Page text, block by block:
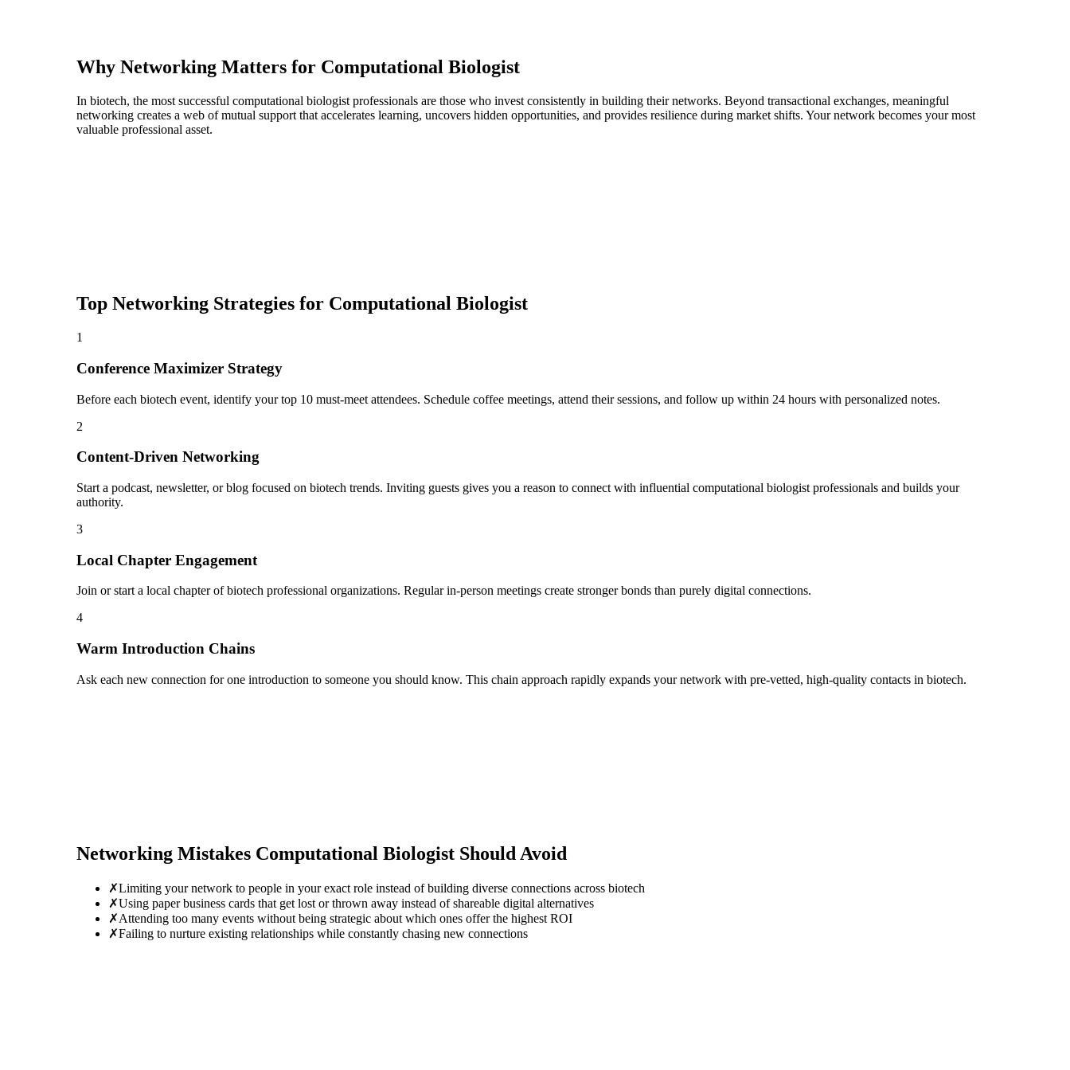
Why Networking Matters for Computational Biologist
In biotech, the most successful computational biologist professionals are those who invest consistently in building their networks. Beyond transactional exchanges, meaningful
networking creates a web of mutual support that accelerates learning, uncovers hidden opportunities, and provides resilience during market shifts. Your network becomes your most
valuable professional asset.
Top Networking Strategies for Computational Biologist
1
Conference Maximizer Strategy
Before each biotech event, identify your top 10 must-meet attendees. Schedule coffee meetings, attend their sessions, and follow up within 24 hours with personalized notes.
2
Content-Driven Networking
Start a podcast, newsletter, or blog focused on biotech trends. Inviting guests gives you a reason to connect with influential computational biologist professionals and builds your
authority.
3
Local Chapter Engagement
Join or start a local chapter of biotech professional organizations. Regular in-person meetings create stronger bonds than purely digital connections.
4
Warm Introduction Chains
Ask each new connection for one introduction to someone you should know. This chain approach rapidly expands your network with pre-vetted, high-quality contacts in biotech.
Networking Mistakes Computational Biologist Should Avoid
✗Limiting your network to people in your exact role instead of building diverse connections across biotech
✗Using paper business cards that get lost or thrown away instead of shareable digital alternatives
✗Attending too many events without being strategic about which ones offer the highest ROI
✗Failing to nurture existing relationships while constantly chasing new connections